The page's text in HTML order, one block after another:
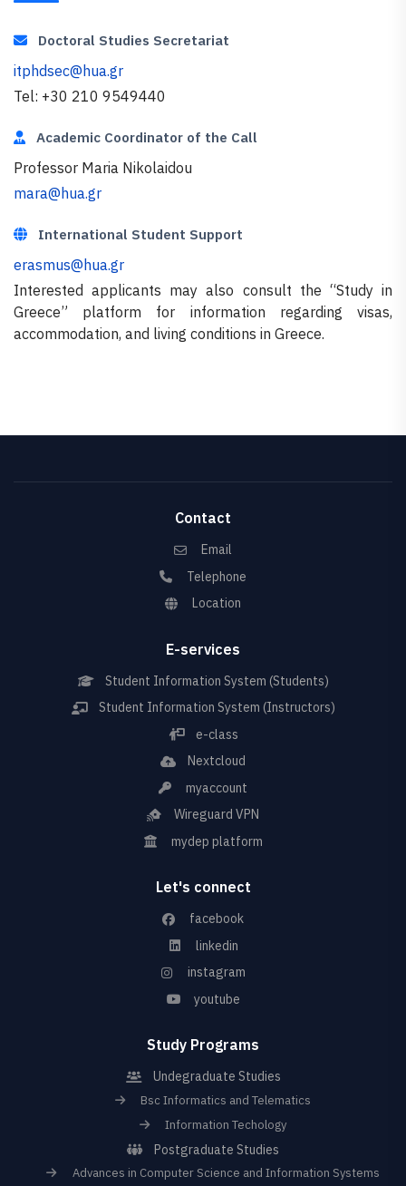
Doctoral Studies Secretariat
itphdsec@hua.gr
Tel: +30 210 9549440
Academic Coordinator of the Call
Professor Maria Nikolaidou
mara@hua.gr
International Student Support
erasmus@hua.gr
Interested applicants may also consult the “Study in
Greece” platform for information regarding visas,
accommodation, and living conditions in Greece.
Contact
Email
Telephone
Location
E-services
Student Information System (Students)
Student Information System (Instructors)
e-class
Nextcloud
myaccount
Wireguard VPN
mydep platform
Let's connect
facebook
linkedin
instagram
youtube
Study Programs
Undegraduate Studies
Bsc Informatics and Telematics
Information Techology
Postgraduate Studies
Advances in Computer Science and Information Systems